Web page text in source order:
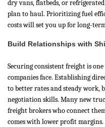
dry vans, flatbeds, or
plan to haul. Prioritizing fuel
costs will set you up for long-term
Build Relationships with
Securing consistent freight is
companies face. Establishing
to better rates and steady work,
negotiation skills. Many new
freight brokers who connect
comes with lower profit